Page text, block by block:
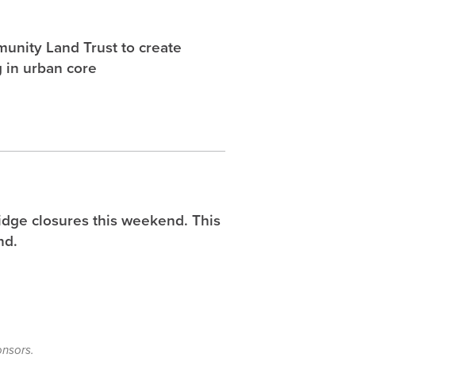
Land Trust to create
urban core
closures this weekend. This